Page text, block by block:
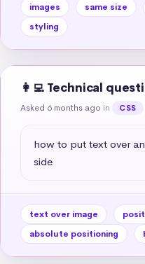
images same size
styling
👩‍💻 Technical
Asked 6 months ago in CSS
how to put text over
side
text over image
absolute positioning